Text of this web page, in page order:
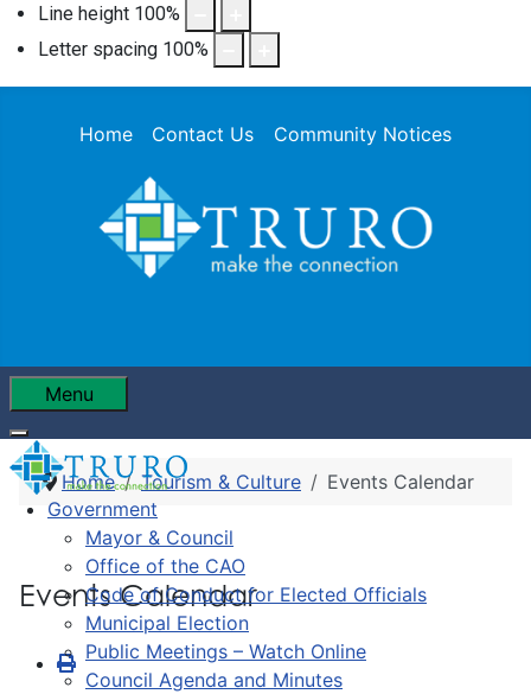
Line height 100%
Letter spacing 100%
Home Contact Us Community Notices
Menu
Government
Mayor & Council
Office of the CAO
Code of Conduct for Elected Officials
Municipal Election
Public Meetings – Watch Online
Council Agenda and Minutes
Home Tourism & Culture Events Calendar
Events Calendar